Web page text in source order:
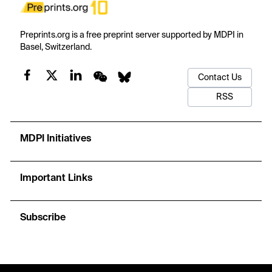
Preprints.org is a free preprint server supported by MDPI in
Basel, Switzerland.
Contact Us
RSS
MDPI Initiatives
Important Links
Subscribe